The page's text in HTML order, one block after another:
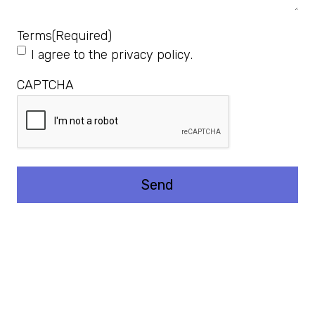
Terms(Required)
I agree to the privacy policy.
CAPTCHA